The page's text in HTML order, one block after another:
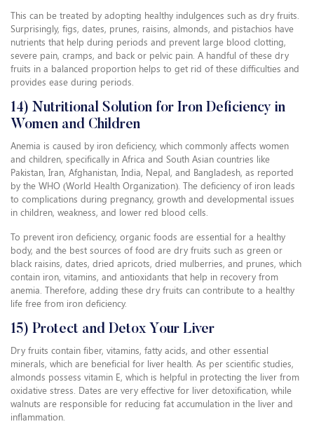
This can be treated by adopting healthy indulgences such as dry fruits.
Surprisingly, figs, dates, prunes, raisins, almonds, and pistachios have
nutrients that help during periods and prevent large blood clotting,
severe pain, cramps, and back or pelvic pain. A handful of these dry
fruits in a balanced proportion helps to get rid of these difficulties and
provides ease during periods.
14) Nutritional Solution for Iron Deficiency in
Women and Children
Anemia is caused by iron deficiency, which commonly affects women
and children, specifically in Africa and South Asian countries like
Pakistan, Iran, Afghanistan, India, Nepal, and Bangladesh, as reported
by the WHO (World Health Organization). The deficiency of iron leads
to complications during pregnancy, growth and developmental issues
in children, weakness, and lower red blood cells.
To prevent iron deficiency, organic foods are essential for a healthy
body, and the best sources of food are dry fruits such as green or
black raisins, dates, dried apricots, dried mulberries, and prunes, which
contain iron, vitamins, and antioxidants that help in recovery from
anemia. Therefore, adding these dry fruits can contribute to a healthy
life free from iron deficiency.
15) Protect and Detox Your Liver
Dry fruits contain fiber, vitamins, fatty acids, and other essential
minerals, which are beneficial for liver health. As per scientific studies,
almonds possess vitamin E, which is helpful in protecting the liver from
oxidative stress. Dates are very effective for liver detoxification, while
walnuts are responsible for reducing fat accumulation in the liver and
inflammation.